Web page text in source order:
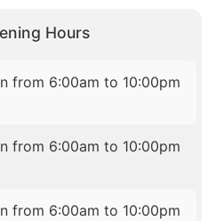
Hours
from 6:00am to 10:00pm
from 6:00am to 10:00pm
from 6:00am to 10:00pm